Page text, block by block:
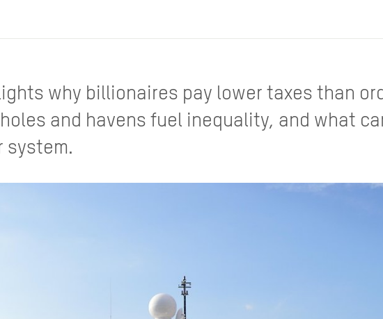
why billionaires pay lower taxes than
and havens fuel inequality, and what
system.